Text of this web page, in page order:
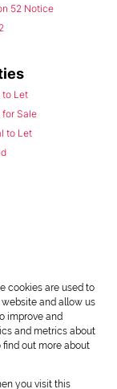
52 Notice
to Let
for Sale
to Let
cookies are used to
and allow us
improve and
and metrics about
find out more about
you visit this